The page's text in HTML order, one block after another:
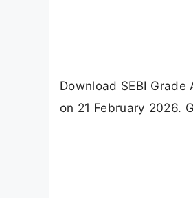
Download SEBI
on 21 February 2026.